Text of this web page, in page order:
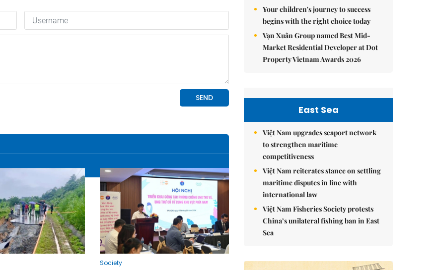
Society
Your children's journey to success
begins with the right choice today
Vạn Xuân Group named Best Mid-
Market Residential Developer at Dot
Property Vietnam Awards 2026
East Sea
Việt Nam upgrades seaport network
to strengthen maritime
competitiveness
Việt Nam reiterates stance on settling
maritime disputes in line with
international law
Việt Nam Fisheries Society protests
China’s unilateral fishing ban in East
Sea